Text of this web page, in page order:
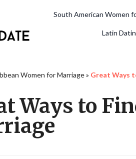
South American Women
Latin
Women for Marriage» Great Ways
Ways to